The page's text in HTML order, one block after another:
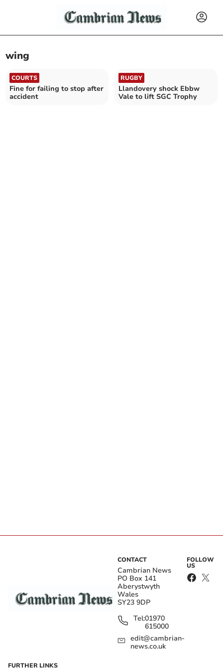
wing
COURTS
Fine for failing to stop after
accident
RUGBY
Llandovery shock Ebbw
Vale to lift SGC Trophy
CONTACT
Cambrian News
PO Box 141
Aberystwyth
Wales
SY23 9DP
Tel:01970
615000
edit@cambrian-
news.co.uk
FOLLOW
US
FURTHER LINKS